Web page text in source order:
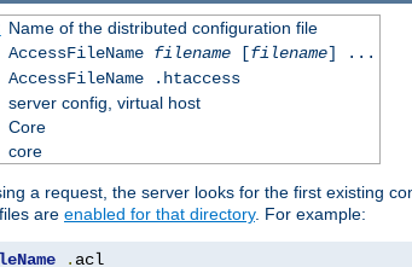
Name of the distributed configuration file
AccessFileName filename[filename] ...
AccessFileName .htaccess
server config, virtual host
Core
core
a request, the server looks for the first existing
are enabled for that directory. For example:
. acl